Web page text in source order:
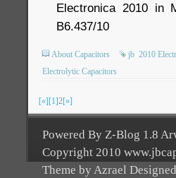
Electronica 2010 in
B6.437/10
About Capacitors jb 2010
Electrolytic Capacitors
[«][1]2[»]
Powered By Z-Blog 1.8
Copyright 2010
Theme by Azrael